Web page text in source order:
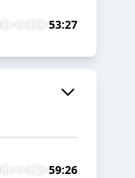
53:27
59:26